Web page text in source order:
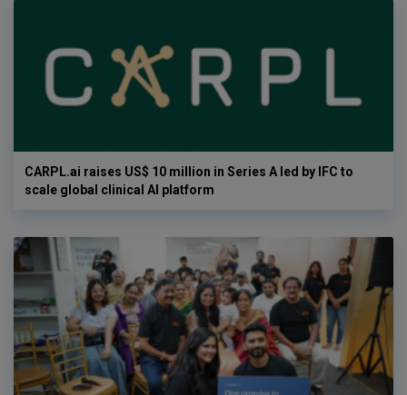
CARPL.ai raises US$ 10 million in Series A led by IFC to
scale global clinical AI platform